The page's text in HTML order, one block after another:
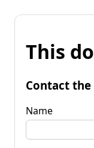
This
Contact
Name